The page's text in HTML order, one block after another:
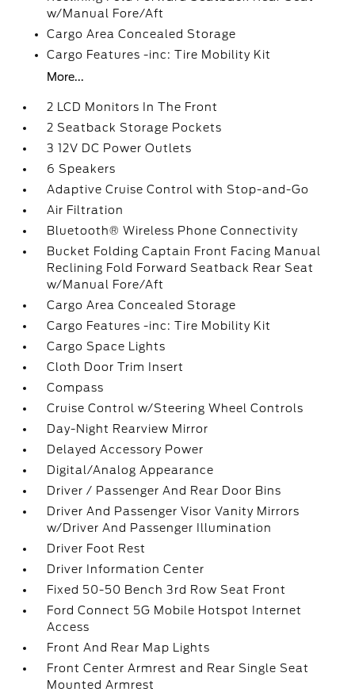
w/Manual Fore/Aft
Cargo Area Concealed Storage
Cargo Features -inc: Tire Mobility Kit
More...
2 LCD Monitors In The Front
2 Seatback Storage Pockets
3 12V DC Power Outlets
6 Speakers
Adaptive Cruise Control with Stop-and-Go
Air Filtration
Bluetooth® Wireless Phone Connectivity
Bucket Folding Captain Front Facing Manual
Reclining Fold Forward Seatback Rear Seat
w/Manual Fore/Aft
Cargo Area Concealed Storage
Cargo Features -inc: Tire Mobility Kit
Cargo Space Lights
Cloth Door Trim Insert
Compass
Cruise Control w/Steering Wheel Controls
Day-Night Rearview Mirror
Delayed Accessory Power
Digital/Analog Appearance
Driver / Passenger And Rear Door Bins
Driver And Passenger Visor Vanity Mirrors
w/Driver And Passenger Illumination
Driver Foot Rest
Driver Information Center
Fixed 50-50 Bench 3rd Row Seat Front
Ford Connect 5G Mobile Hotspot Internet
Access
Front And Rear Map Lights
Front Center Armrest and Rear Single Seat
Mounted Armrest